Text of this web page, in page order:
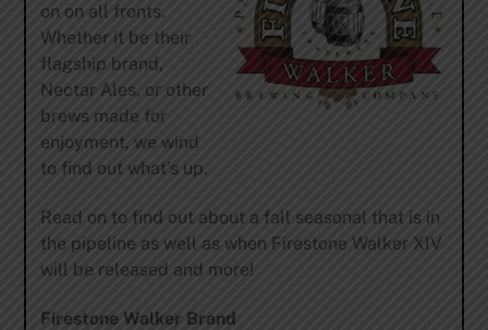
on on all fronts.
Whether it be their
flagship brand,
Nectar Ales, or other
brews made for
enjoyment, we wind
to find out what’s up.
Read on to find out about a fall seasonal that is in
the pipeline as well as when Firestone Walker XIV
will be released and more!
Firestone Walker Brand